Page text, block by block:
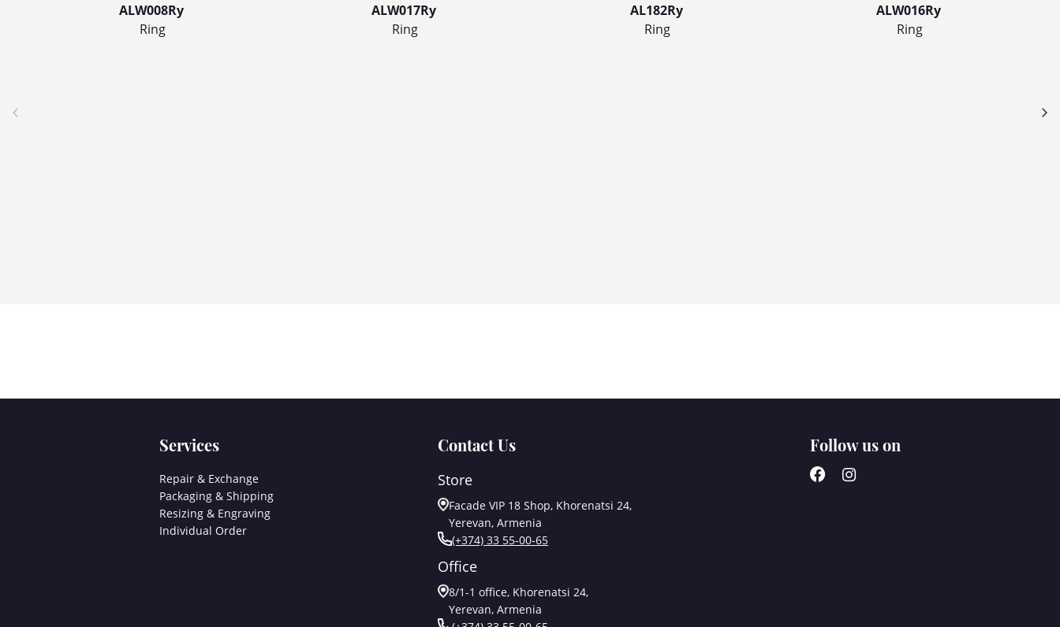
ALW008Ry
Ring
ALW017Ry
Ring
AL182Ry
Ring
ALW016Ry
Ring
Services
Repair & Exchange
Packaging & Shipping
Resizing & Engraving
Individual Order
Contact Us
Store
Facade VIP 18 Shop, Khorenatsi 24,
Yerevan, Armenia
(+374) 33 55-00-65
Office
8/1-1 office, Khorenatsi 24,
Yerevan, Armenia
Follow us on